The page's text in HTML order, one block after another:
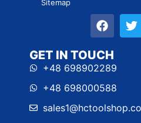
Sitemap
GET IN TOUCH
+48 698902289
+48 698000588